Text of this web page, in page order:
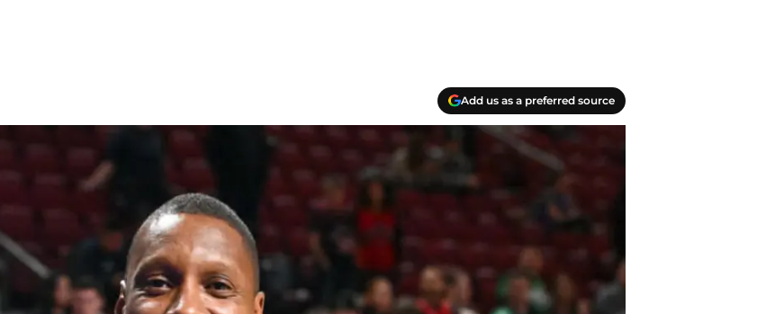
Add us as a preferred source